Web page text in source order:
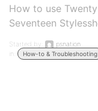
How to use Twenty
Seventeen
Started by:
psnation
in:
How-to & Troubleshooting